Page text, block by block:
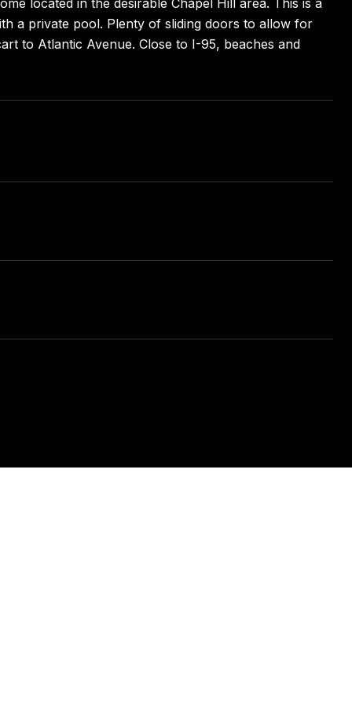
located in the desirable Chapel Hill area. This is a
a private pool. Plenty of sliding doors to allow for
to Atlantic Avenue. Close to I-95, beaches and